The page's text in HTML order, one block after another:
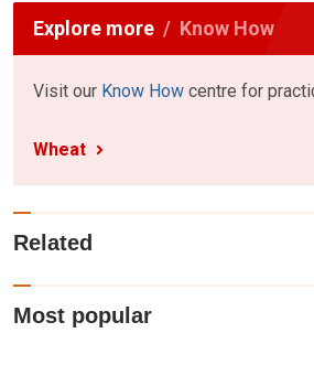
Explore more Know How
Visit our Know How centre for
Wheat
Related
Most popular